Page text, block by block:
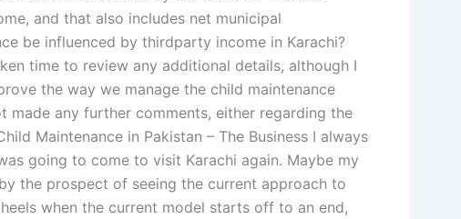
and that also includes net municipal
be influenced by thirdparty income in Karachi?
time to review any additional details, although I
the way we manage the child maintenance
made any further comments, either regarding the
Maintenance in Pakistan – The Business I always
going to come to visit Karachi again. Maybe my
the prospect of seeing the current approach to
when the current model starts off to an end,